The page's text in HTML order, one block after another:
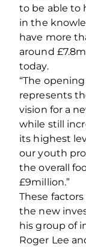
to be able to
in the
have more
around
today.
“The
represents
vision for a
while still
its highest
our youth
the overall
£9million.”
These
the new
his group of
Roger Lee